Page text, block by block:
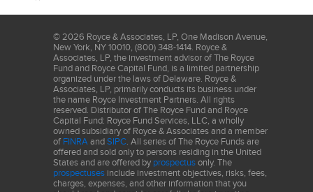
1,000 of the smallest securities in the small-cap Russell 2000
Index along with the next smallest eligible securities as
determined by Russell. Returns for the market indexes used in this
report were based on information supplied to Royce by Russell
Investments. The S&P 500 is an index of U.S. large-cap stocks
selected by Standard & Poor’s based on market size, liquidity
and industry grouping, among other factors. The performance of
an index does not represent exactly any particular investment, as
you cannot invest directly in an index. This material is not
authorized for distribution unless preceded or accompanied by a
current prospectus. Please read the prospectus carefully before
investing or sending money. Smaller-cap stocks may involve
considerably more risk than larger-cap stocks. (Please see
© 2026 Royce & Associates, LP, One Madison Avenue,
New York, NY 10010, (800) 348-1414. Royce &
Associates, LP, the investment advisor of The Royce
Fund and Royce Capital Fund, is a limited partnership
organized under the laws of Delaware. Royce &
Associates, LP, primarily conducts its business under
the name Royce Investment Partners. All rights
reserved. Distributor of The Royce Fund and Royce
Capital Fund: Royce Fund Services, LLC, a wholly
owned subsidiary of Royce & Associates and a member
of FINRA and SIPC . All series of The Royce Funds are
offered and sold only to persons residing in the United
States and are offered by prospectus only. The
prospectuses include investment objectives, risks, fees,
charges, expenses, and other information that you